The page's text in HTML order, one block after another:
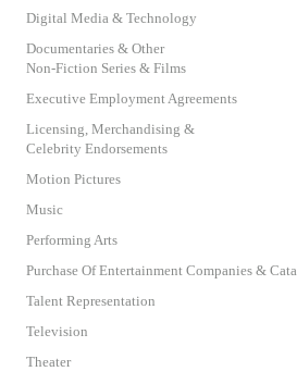
Digital Media & Technology
Documentaries & Other
Non-Fiction Series & Films
Executive Employment Agreements
Licensing, Merchandising &
Celebrity Endorsements
Motion Pictures
Music
Performing Arts
Purchase Of Entertainment Companies &
Talent Representation
Television
Theater